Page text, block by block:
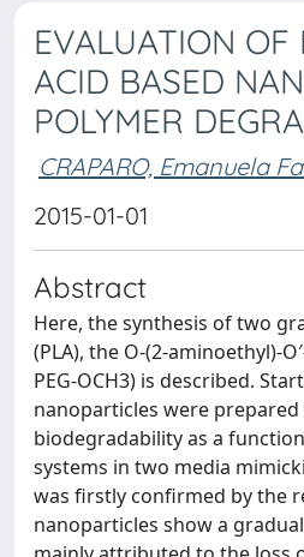
EVALUATION OF
ACID BASED
POLYMER
CRAPARO, Emanuela
2015-01-01
Abstract
Here, the synthesis of two
(PLA), the O-(2-aminoethyl)-
PEG-OCH3) is described.
nanoparticles were
biodegradability as a
systems in two media
was firstly confirmed by the
nanoparticles show a